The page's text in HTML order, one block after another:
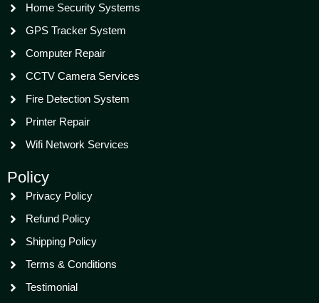
Home Security Systems
GPS Tracker System
Computer Repair
CCTV Camera Services
Fire Detection System
Printer Repair
Wifi Network Services
Policy
Privacy Policy
Refund Policy
Shipping Policy
Terms & Conditions
Testimonial